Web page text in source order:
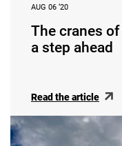
AUG 06 ‘20
The cranes of
a step ahead
Read the article